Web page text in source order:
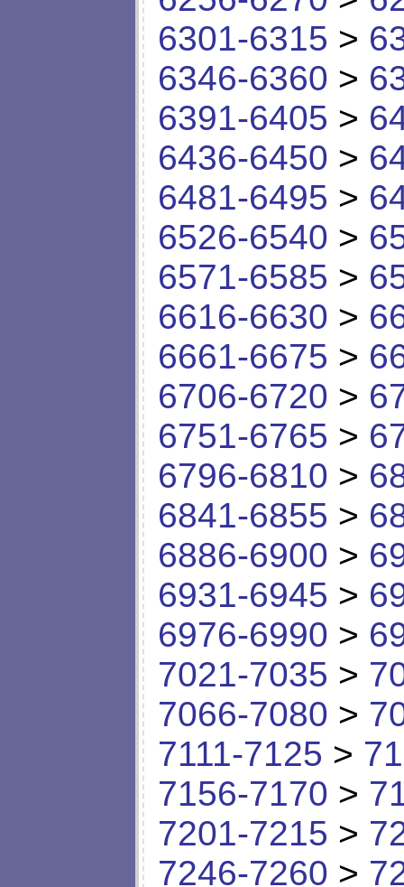
6301-6315 >
6346-6360 >
6391-6405 >
6436-6450 >
6481-6495 >
6526-6540 >
6571-6585 >
6616-6630 >
6661-6675 >
6706-6720 >
6751-6765 >
6796-6810 >
6841-6855 >
6886-6900 >
6931-6945 >
6976-6990 >
7021-7035 >
7066-7080 >
7111-7125 >
7156-7170 >
7201-7215 >
7246-7260 >